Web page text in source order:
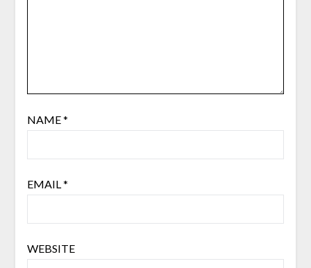
NAME*
EMAIL*
WEBSITE